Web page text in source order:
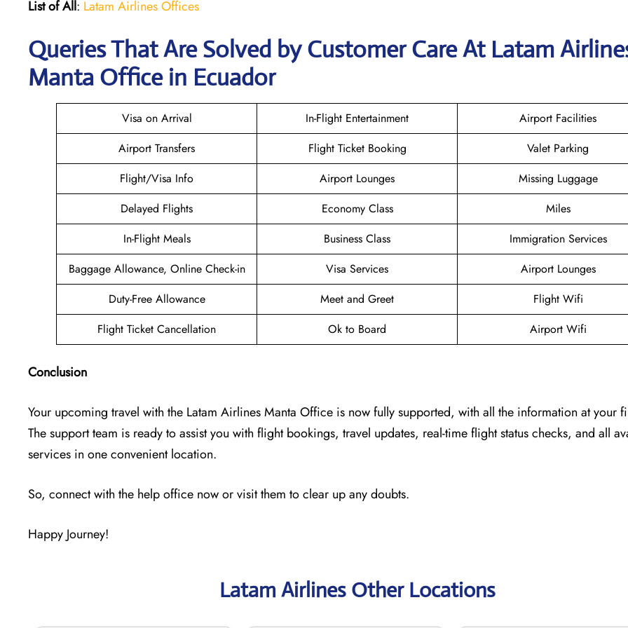
List of All: Latam Airlines Offices
Queries That Are Solved by Customer Care At Latam
Manta Office in Ecuador
Visa on Arrival In-Flight Entertainment
Airport Facilities
Airport Transfers
Flight Ticket Booking
Valet Parking
Flight/Visa Info
Airport Lounges
Missing Luggage
Delayed Flights
Economy Class
Miles
In-Flight Meals
Business Class
Immigration Services
Baggage Allowance, Online Check-in
Visa Services
Airport Lounges
Duty-Free Allowance
Meet and Greet
Flight Wifi
Flight Ticket Cancellation
Ok to Board Airport Wifi
Conclusion
Your upcoming travel with the Latam Airlines Manta Office is now fully supported, with all the information at your
The support team is ready to assist you with flight bookings, travel updates, real-time flight status checks, and all
services in one convenient location.
So, connect with the help office now or visit them to clear up any doubts.
Happy Journey!
Latam Airlines Other Locations